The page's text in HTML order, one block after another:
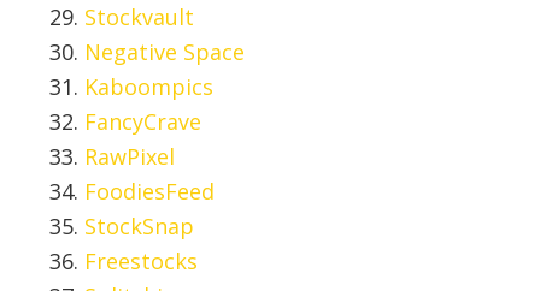
Stockvault
Negative Space
Kaboompics
FancyCrave
RawPixel
FoodiesFeed
StockSnap
Freestocks